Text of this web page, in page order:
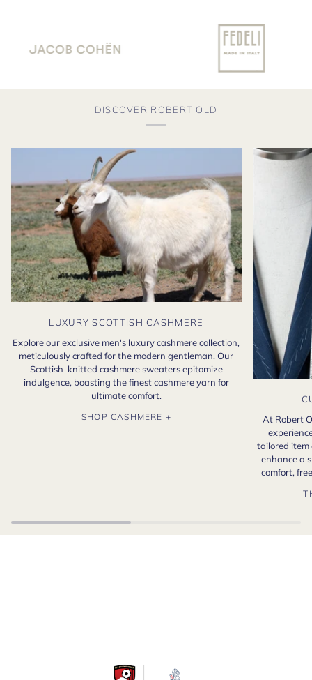
DISCOVER ROBERT OLD
LUXURY SCOTTISH CASHMERE
Explore our exclusive men's luxury cashmere collection,
meticulously crafted for the modern gentleman. Our
Scottish-knitted cashmere sweaters epitomize
indulgence, boasting the finest cashmere yarn for
ultimate comfort.
SHOP CASHMERE +
At Robert
tailored item
enhance a
comfort,